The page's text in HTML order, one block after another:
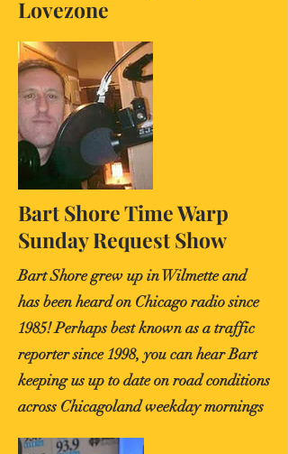
Lovezone
Bart Shore Time Warp
Sunday Request Show
Bart Shore grew up in Wilmette and
has been heard on Chicago radio since
1985! Perhaps best known as a traffic
reporter since 1998, you can hear Bart
keeping us up to date on road conditions
across Chicagoland weekday mornings